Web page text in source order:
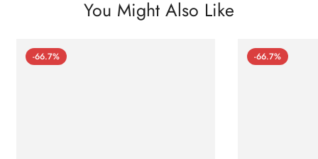
You Might Also Like
-66.7% -66.7%